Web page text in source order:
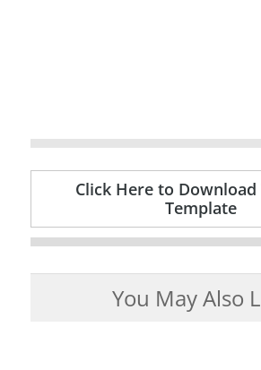
Click Here to Download
Template
You May Also